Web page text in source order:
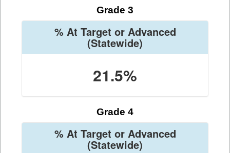
Grade 3
% At Target or Advanced
(Statewide)
21.5%
Grade 4
% At Target or Advanced
(Statewide)